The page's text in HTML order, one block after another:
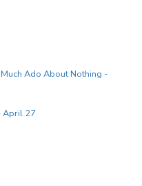
Ado About Nothing -
April 27